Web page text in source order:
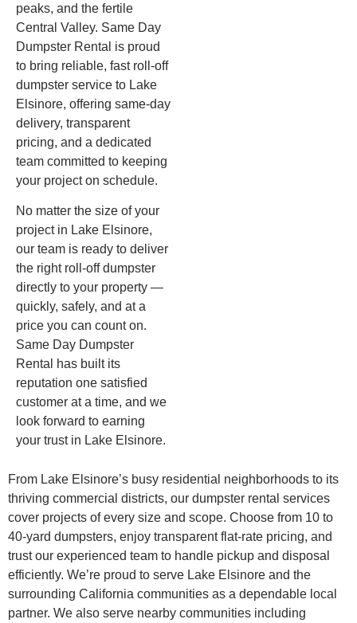
peaks, and the fertile
Central Valley. Same Day
Dumpster Rental is proud
to bring reliable, fast roll-off
dumpster service to Lake
Elsinore, offering same-day
delivery, transparent
pricing, and a dedicated
team committed to keeping
your project on schedule.
No matter the size of your
project in Lake Elsinore,
our team is ready to deliver
the right roll-off dumpster
directly to your property —
quickly, safely, and at a
price you can count on.
Same Day Dumpster
Rental has built its
reputation one satisfied
customer at a time, and we
look forward to earning
your trust in Lake Elsinore.
From Lake Elsinore’s busy residential neighborhoods to its
thriving commercial districts, our dumpster rental services
cover projects of every size and scope. Choose from 10 to
40-yard dumpsters, enjoy transparent flat-rate pricing, and
trust our experienced team to handle pickup and disposal
efficiently. We’re proud to serve Lake Elsinore and the
surrounding California communities as a dependable local
partner. We also serve nearby communities including